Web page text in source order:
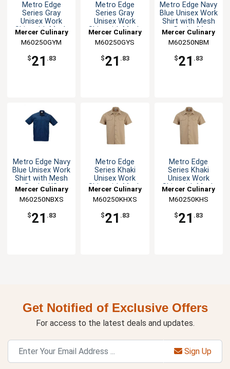
Metro Edge
Series Gray
Unisex Work
Shirt with Mesh
Mercer Culinary
M60250GYM
$21 .83
Metro Edge
Series Gray
Unisex Work
Shirt with Mesh
Mercer Culinary
M60250GYS
$21 .83
Metro Edge Navy
Blue Unisex Work
Shirt with Mesh
Back - M
Mercer Culinary
M60250NBM
$21 .83
Metro Edge Navy
Blue Unisex Work
Shirt with Mesh
Back - XS
Mercer Culinary
M60250NBXS
$21 .83
Metro Edge
Series Khaki
Unisex Work
Shirt with Mesh
Mercer Culinary
M60250KHXS
$21 .83
Metro Edge
Series Khaki
Unisex Work
Shirt with Mesh
Mercer Culinary
M60250KHS
$21 .83
Get Notified of Exclusive Offers
For access to the latest deals and updates.
Sign Up